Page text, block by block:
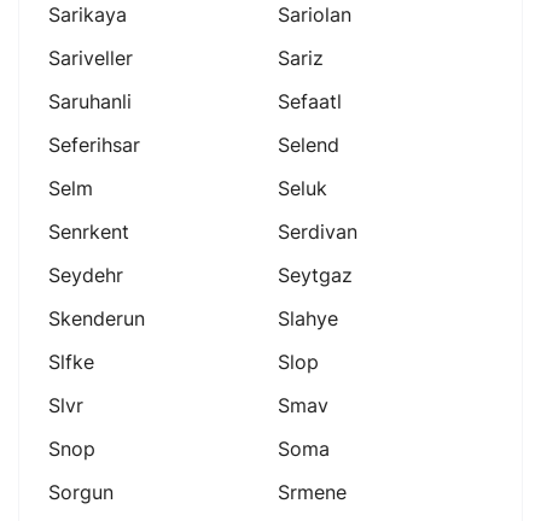
Sarikaya
Sariolan
Sariveller
Sariz
Saruhanli
Sefaatl
Seferihsar
Selend
Selm
Seluk
Senrkent
Serdivan
Seydehr
Seytgaz
Skenderun
Slahye
Slfke
Slop
Slvr
Smav
Snop
Soma
Sorgun
Srmene